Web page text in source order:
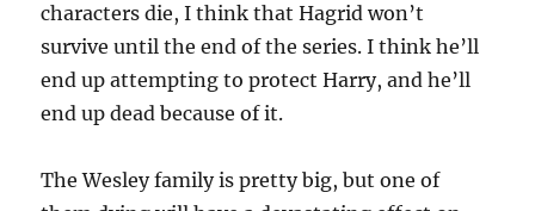
characters die, I think that Hagrid won’t
survive until the end of the series. I think he’ll
end up attempting to protect Harry, and he’ll
end up dead because of it.
The Wesley family is pretty big, but one of